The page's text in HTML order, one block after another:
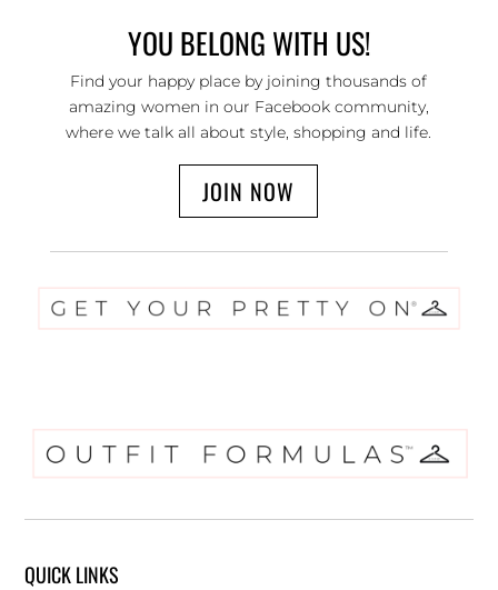
YOU BELONG WITH US!
Find your happy place by joining thousands of
amazing women in our Facebook community,
where we talk all about style, shopping and life.
JOIN NOW
QUICK LINKS